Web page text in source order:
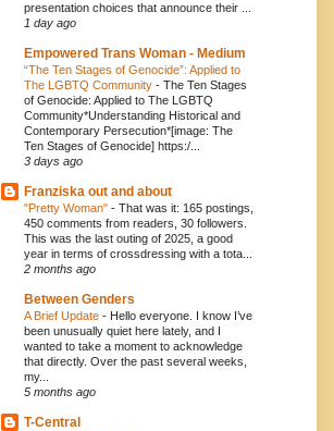
presentation choices that announce their ...
1 day ago
Empowered Trans Woman - Medium
“The Ten Stages of Genocide”: Applied to
The LGBTQ Community - The Ten Stages
of Genocide: Applied to The LGBTQ
Community*Understanding Historical and
Contemporary Persecution*[image: The
Ten Stages of Genocide] https:/...
3 days ago
Franziska out and about
"Pretty Woman" - That was it: 165 postings,
450 comments from readers, 30 followers.
This was the last outing of 2025, a good
year in terms of crossdressing with a tota...
2 months ago
Between Genders
A Brief Update - Hello everyone. I know I’ve
been unusually quiet here lately, and I
wanted to take a moment to acknowledge
that directly. Over the past several weeks,
my...
5 months ago
T-Central